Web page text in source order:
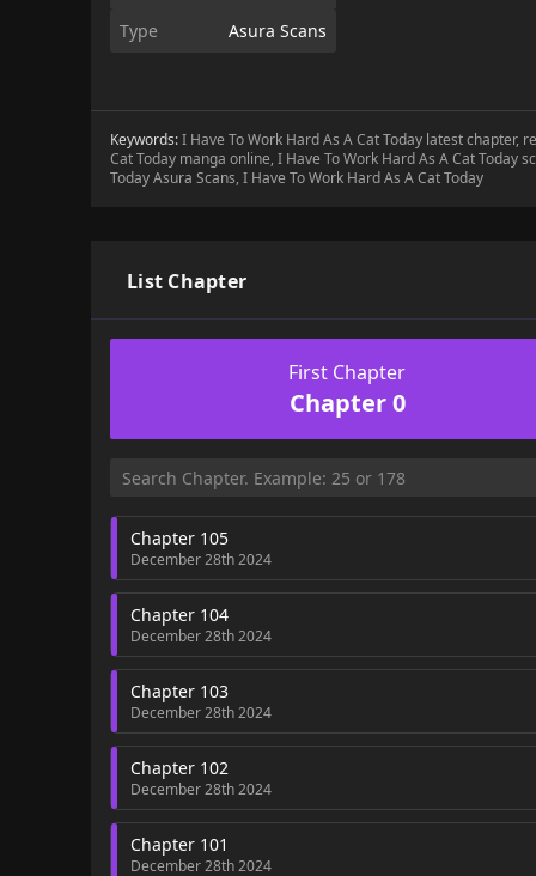
Type
Asura Scans
Keywords:I Have To Work Hard As A Cat Today latest chapter,
Cat Today manga online, I Have To Work Hard As A Cat Today
Today Asura Scans, I Have To Work Hard As A Cat Today
List Chapter
First Chapter
Chapter 0
Chapter 105
December 28th 2024
Chapter 104
December 28th 2024
Chapter 103
December 28th 2024
Chapter 102
December 28th 2024
Chapter 101
December 28th 2024